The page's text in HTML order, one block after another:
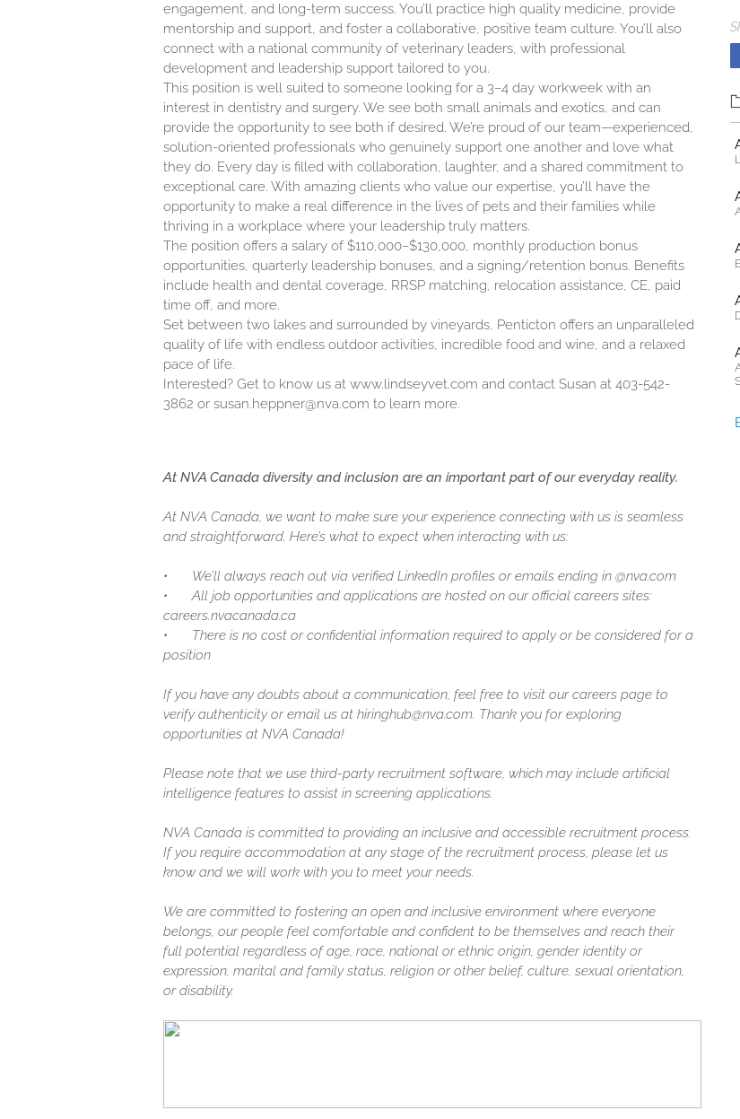
engagement, and long-term success. You’ll practice high quality medicine, provide
mentorship and support, and foster a collaborative, positive team culture. You’ll also
connect with a national community of veterinary leaders, with professional
development and leadership support tailored to you.
This position is well suited to someone looking for a 3–4 day workweek with an
interest in dentistry and surgery. We see both small animals and exotics, and can
provide the opportunity to see both if desired. We’re proud of our team—experienced,
solution-oriented professionals who genuinely support one another and love what
they do. Every day is filled with collaboration, laughter, and a shared commitment to
exceptional care. With amazing clients who value our expertise, you’ll have the
opportunity to make a real difference in the lives of pets and their families while
thriving in a workplace where your leadership truly matters.
The position offers a salary of $110,000–$130,000, monthly production bonus
opportunities, quarterly leadership bonuses, and a signing/retention bonus. Benefits
include health and dental coverage, RRSP matching, relocation assistance, CE, paid
time off, and more.
Set between two lakes and surrounded by vineyards, Penticton offers an unparalleled
quality of life with endless outdoor activities, incredible food and wine, and a relaxed
pace of life.
Interested? Get to know us at www.lindseyvet.com and contact Susan at 403-542-
3862 or susan.heppner@nva.com to learn more.
At NVA Canada diversity and inclusion are an important part of our everyday reality.
At NVA Canada, we want to make sure your experience connecting with us is seamless
and straightforward. Here’s what to expect when interacting with us:
•
We’ll always reach out via verified LinkedIn profiles or emails ending in @nva.com
•
All job opportunities and applications are hosted on our official careers sites:
careers.nvacanada.ca
•
There is no cost or confidential information required to apply or be considered for a
position
If you have any doubts about a communication, feel free to visit our careers page to
verify authenticity or email us at hiringhub@nva.com. Thank you for exploring
opportunities at NVA Canada!
Please note that we use third-party recruitment software, which may include artificial
intelligence features to assist in screening applications.
NVA Canada is committed to providing an inclusive and accessible recruitment process.
If you require accommodation at any stage of the recruitment process, please let us
know and we will work with you to meet your needs.
We are committed to fostering an open and inclusive environment where everyone
belongs, our people feel comfortable and confident to be themselves and reach their
full potential regardless of age, race, national or ethnic origin, gender identity or
expression, marital and family status, religion or other belief, culture, sexual orientation,
or disability.